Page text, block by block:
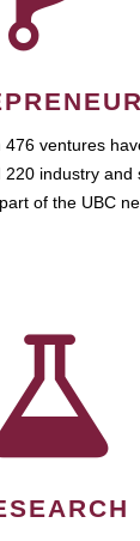
ventures
industry and
of the UBC